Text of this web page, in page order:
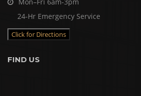
24-Hr Emergency Service
Click for Directions
FIND US